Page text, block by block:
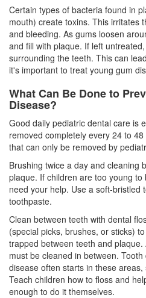
Certain types of bacteria found in
mouth) create toxins. This irritates
and bleeding. As gums loosen
and fill with plaque. If left
surrounding the teeth. This can
it's important to treat young gum
What Can Be Done to
Disease?
Good daily pediatric dental care is
removed completely every 24 to
that can only be removed by
Brushing twice a day and cleaning
plaque. If children are too young to
need your help. Use a soft-bristled
toothpaste.
Clean between teeth with dental
(special picks, brushes, or sticks)
trapped between teeth and
must be cleaned in between.
disease often starts in these
Teach children how to floss and
enough to do it themselves.